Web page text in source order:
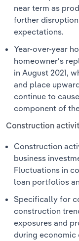
near term as
further
expectations.
Year-over-year
homeowner’s
in August 2021,
and place
continue to
component of
Construction
Construction
business
Fluctuations in
loan portfolios
Specifically for
construction
exposures and
during economic